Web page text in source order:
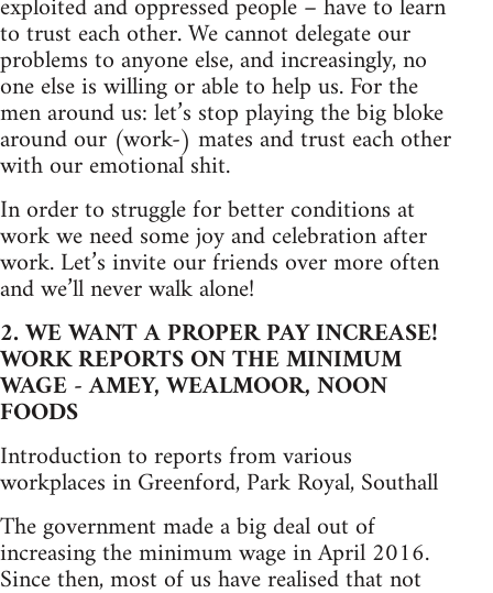
to trust each other. We cannot delegate our
problems to anyone else, and increasingly, no
one else is willing or able to help us. For the
men around us: let’s stop playing the big bloke
around our (work-) mates and trust each other
with our emotional shit.
In order to struggle for better conditions at
work we need some joy and celebration after
work. Let’s invite our friends over more often
and we’ll never walk alone!
2. WE WANT A PROPER PAY INCREASE!
WORK REPORTS ON THE MINIMUM
WAGE - AMEY, WEALMOOR, NOON
FOODS
Introduction to reports from various
workplaces in Greenford, Park Royal, Southall
The government made a big deal out of
increasing the minimum wage in April 2016.
Since then, most of us have realised that not